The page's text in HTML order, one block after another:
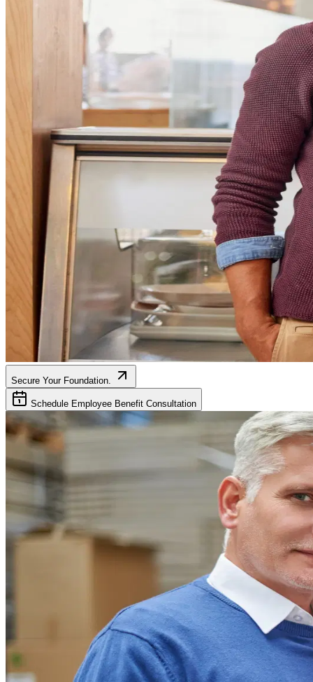
Secure Your Foundation.
Schedule Employee Benefit Consultation